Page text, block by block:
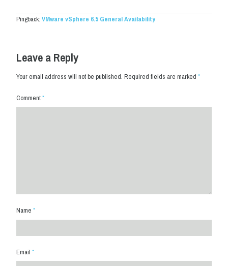
Pingback: VMware vSphere 6.5 General Availability
Leave a Reply
Your email address will not be published. Required fields are marked *
Comment*
Name *
Email *